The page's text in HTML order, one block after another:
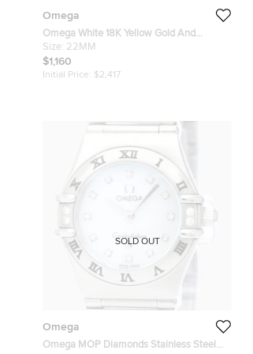
Omega
Omega White 18K Yellow Gold And
Stainless Steel Constellation 1262.70
Quartz Women's Wristwatch 22 mm
Size: 22MM
$1,160
Initial Price: $2,417
Omega
Omega MOP Diamonds Stainless Steel
SOLD OUT